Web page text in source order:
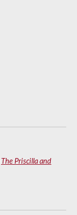
The Priscilla and